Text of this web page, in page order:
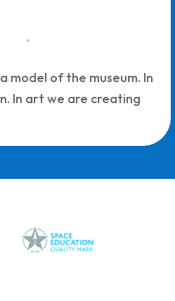
model of the museum. In
In art we are creating